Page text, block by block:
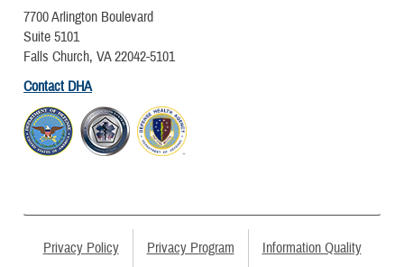
7700 Arlington Boulevard
Suite 5101
Falls Church, VA 22042-5101
Contact DHA
Privacy Policy Privacy Program Information Quality